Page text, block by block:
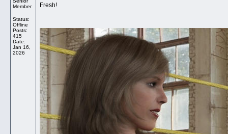
Member
Status:
Offline
Posts:
415
Date:
Jan 16,
2026
Fresh!